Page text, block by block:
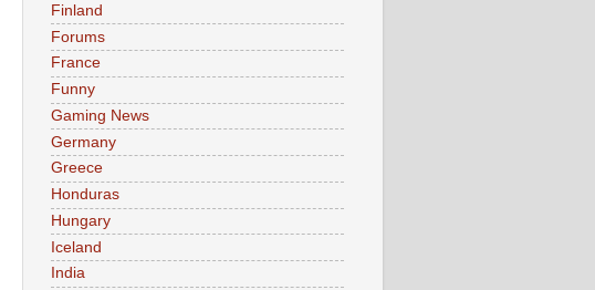
Finland
Forums
France
Funny
Gaming News
Germany
Greece
Honduras
Hungary
Iceland
India